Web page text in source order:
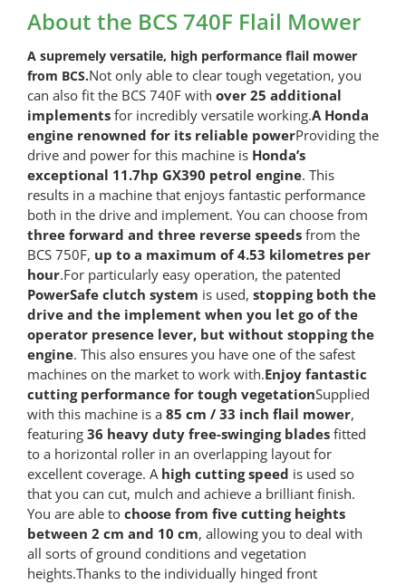
Flail
Mower
quantity
About the BCS 740F Flail Mower
A supremely versatile, high performance flail mower
from BCS.Not only able to clear tough vegetation, you
can also fit the BCS 740F with over 25 additional
implements for incredibly versatile working.A Honda
engine renowned for its reliable powerProviding the
drive and power for this machine is Honda’s
exceptional 11.7hp GX390 petrol engine. This
results in a machine that enjoys fantastic performance
both in the drive and implement. You can choose from
three forward and three reverse speeds from the
BCS 750F, up to a maximum of 4.53 kilometres per
hour.For particularly easy operation, the patented
PowerSafe clutch system is used, stopping both the
drive and the implement when you let go of the
operator presence lever, but without stopping the
engine. This also ensures you have one of the safest
machines on the market to work with.Enjoy fantastic
cutting performance for tough vegetationSupplied
with this machine is a 85 cm / 33 inch flail mower,
featuring 36 heavy duty free-swinging blades fitted
to a horizontal roller in an overlapping layout for
excellent coverage. A high cutting speed is used so
that you can cut, mulch and achieve a brilliant finish.
You are able to choose from five cutting heights
between 2 cm and 10 cm, allowing you to deal with
all sorts of ground conditions and vegetation
heights.Thanks to the individually hinged front